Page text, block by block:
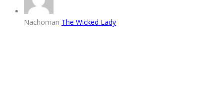
Nachoman The Wicked Lady